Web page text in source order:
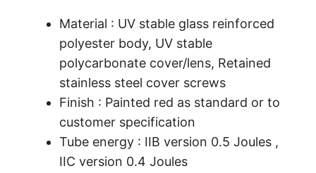
Material : UV stable glass reinforced
polyester body, UV stable
polycarbonate cover/lens, Retained
stainless steel cover screws
Finish : Painted red as standard or to
customer specification
Tube energy : IIB version 0.5 Joules ,
IIC version 0.4 Joules